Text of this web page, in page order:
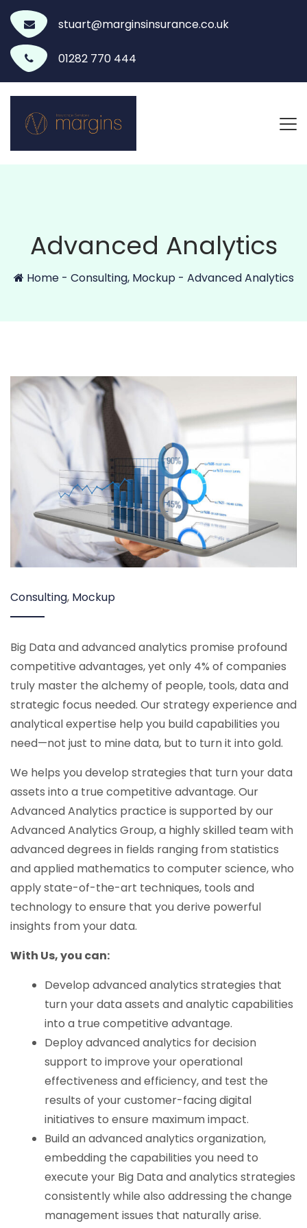
stuart@marginsinsurance.co.uk
01282 770 444
Advanced Analytics
Home- Consulting, Mockup- Advanced Analytics
Consulting, Mockup
Big Data and advanced analytics promise profound
competitive advantages, yet only 4% of companies
truly master the alchemy of people, tools, data and
strategic focus needed. Our strategy experience and
analytical expertise help you build capabilities you
need—not just to mine data, but to turn it into gold.
We helps you develop strategies that turn your data
assets into a true competitive advantage. Our
Advanced Analytics practice is supported by our
Advanced Analytics Group, a highly skilled team with
advanced degrees in fields ranging from statistics
and applied mathematics to computer science, who
apply state-of-the-art techniques, tools and
technology to ensure that you derive powerful
insights from your data.
With Us, you can:
Develop advanced analytics strategies that
turn your data assets and analytic capabilities
into a true competitive advantage.
Deploy advanced analytics for decision
support to improve your operational
effectiveness and efficiency, and test the
results of your customer-facing digital
initiatives to ensure maximum impact.
Build an advanced analytics organization,
embedding the capabilities you need to
execute your Big Data and analytics strategies
consistently while also addressing the change
management issues that naturally arise.